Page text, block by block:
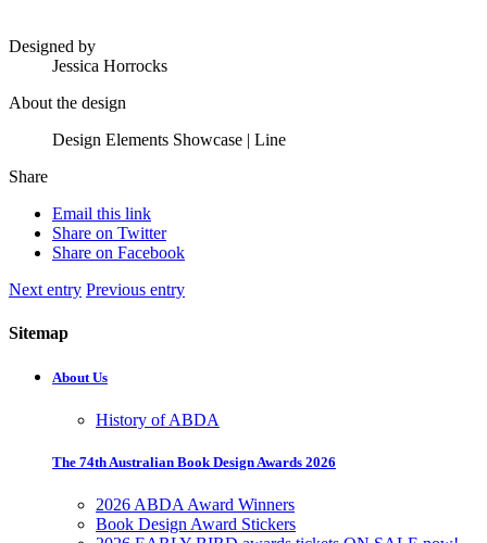
Designed by
Jessica Horrocks
About the design
Design Elements Showcase | Line
Share
Email this link
Share on Twitter
Share on Facebook
Next entry Previous entry
Sitemap
About Us
History of ABDA
The 74th Australian Book Design Awards 2026
2026 ABDA Award Winners
Book Design Award Stickers